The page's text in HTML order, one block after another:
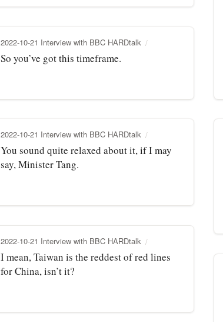
2022-10-21 Interview with BBC HARDtalk
So you’ve got this timeframe.
2022-10-21 Interview with BBC HARDtalk
You sound quite relaxed about it, if I may
say, Minister Tang.
2022-10-21 Interview with BBC HARDtalk
I mean, Taiwan is the reddest of red lines
for China, isn’t it?